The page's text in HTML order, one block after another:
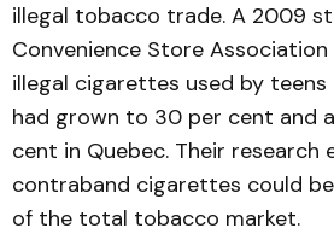
illegal tobacco trade. A 2009
Convenience Store
illegal cig­arettes used by
had grown to 30 per cent and
cent in Quebec. Their research
contraband cigaret­tes could
of the total tobacco market.